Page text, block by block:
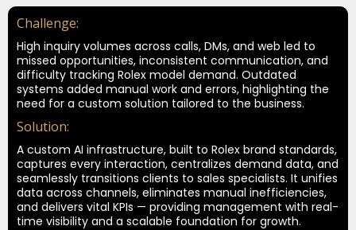
Challenge:
High inquiry volumes across calls, DMs, and web led to
missed opportunities, inconsistent communication, and
difficulty tracking Rolex model demand. Outdated
systems added manual work and errors, highlighting the
need for a custom solution tailored to the business.
Solution:
A custom AI infrastructure, built to Rolex brand standards,
captures every interaction, centralizes demand data, and
seamlessly transitions clients to sales specialists. It unifies
data across channels, eliminates manual inefficiencies,
and delivers vital KPIs — providing management with real-
time visibility and a scalable foundation for growth.